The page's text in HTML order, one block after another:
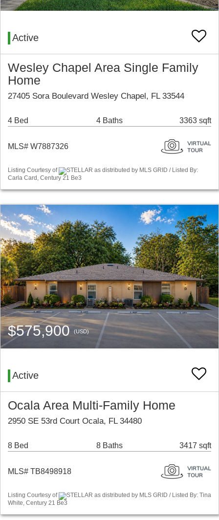
Active
Wesley Chapel Area Single Family
Home
27405 Sora Boulevard Wesley Chapel, FL 33544
4 Bed 4 Baths 3363 sqft
MLS# W7887326
Listing Courtesy of
STELLAR as distributed by MLS GRID / Listed By:
Carla Card, Century 21 Be3
$575,900(USD)
Active
Ocala Area Multi-Family Home
2950 SE 53rd Court Ocala, FL 34480
8 Bed 8 Baths 3417 sqft
MLS# TB8498918
Listing Courtesy of
STELLAR as distributed by MLS GRID / Listed By: Tina
White, Century 21 Be3